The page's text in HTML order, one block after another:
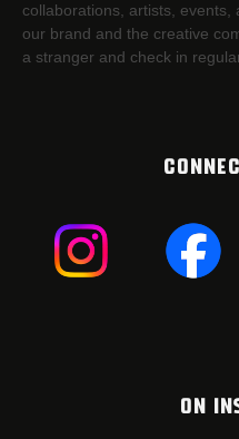
collaborations, artists,​
our brand and the creative
a stranger and check in
ON